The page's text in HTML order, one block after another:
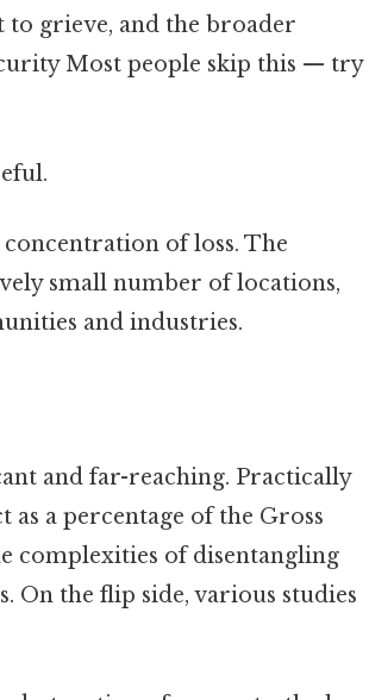
grieve, and the broader
Most people skip this — try
of loss. The
small number of locations,
and industries.
and far-reaching. Practically
a percentage of the Gross
complexities of disentangling
On the flip side, various studies